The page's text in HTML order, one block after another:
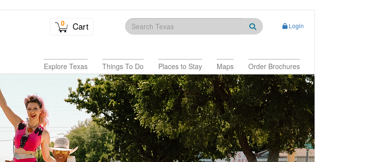
0 Cart Login
Explore Texas Things To Do Places to Stay Maps Order Brochures